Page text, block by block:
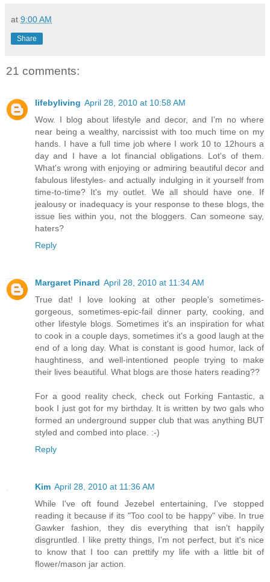
at 9:00 AM
Share
21 comments:
lifebyliving April 28, 2010 at 10:58 AM
Wow. I blog about lifestyle and decor, and I'm no where
near being a wealthy, narcissist with too much time on my
hands. I have a full time job where I work 10 to 12hours a
day and I have a lot financial obligations. Lot's of them.
What's wrong with enjoying or admiring beautiful decor and
fabulous lifestyles- and actually indulging in it yourself from
time-to-time? It's my outlet. We all should have one. If
jealousy or inadequacy is your response to these blogs, the
issue lies within you, not the bloggers. Can someone say,
haters?
Reply
Margaret Pinard April 28, 2010 at 11:34 AM
True dat! I love looking at other people's sometimes-
gorgeous, sometimes-epic-fail dinner party, cooking, and
other lifestyle blogs. Sometimes it's an inspiration for what
to cook in a couple days, sometimes it's a good laugh at the
end of a long day. What is constant is good humor, lack of
haughtiness, and well-intentioned people trying to make
their lives beautiful. What blogs are those haters reading??
For a good reality check, check out Forking Fantastic, a
book I just got for my birthday. It is written by two gals who
formed an underground supper club that was anything BUT
styled and combed into place. :-)
Reply
Kim April 28, 2010 at 11:36 AM
While I've oft found Jezebel entertaining, I've stopped
reading it because if its "Too cool to be happy" vibe. In true
Gawker fashion, they dis everything that isn't happily
disgruntled. I like pretty things, I'm not perfect, but it's nice
to know that I too can prettify my life with a little bit of
flower/mason jar action.